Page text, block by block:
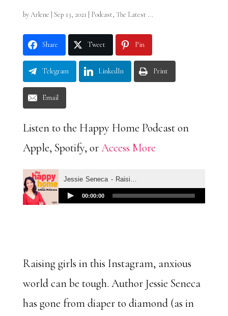
byArlene Sep 13, 2021 Podcast, The Latest ...
Share Tweet Pin
Telegram LinkedIn Print
Email
Listen to the Happy Home Podcast on
Apple, Spotify, orAccess More
Raising girls in this Instagram, anxious
world can be tough. Author Jessie Seneca
has gone from diaper to diamond (as in